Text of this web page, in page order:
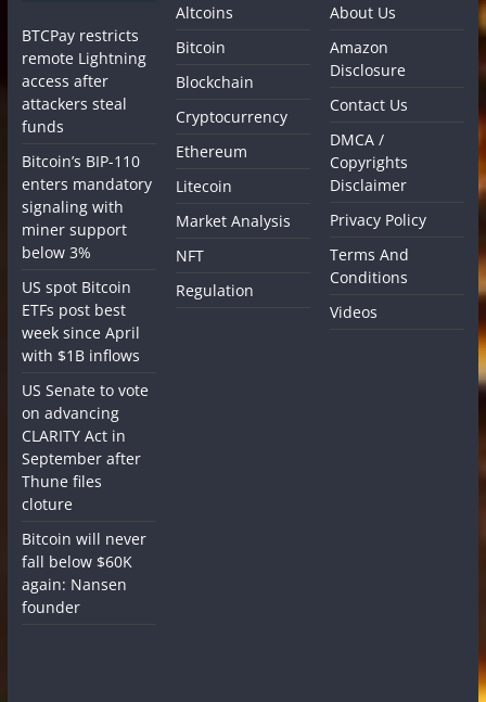
BTCPay restricts
remote Lightning
access after
attackers steal
funds
Bitcoin’s BIP-110
enters mandatory
signaling with
miner support
below 3%
US spot Bitcoin
ETFs post best
week since April
with $1B inflows
US Senate to vote
on advancing
CLARITY Act in
September after
Thune files
cloture
Bitcoin will never
fall below $60K
again: Nansen
founder
Altcoins
Bitcoin
Blockchain
Cryptocurrency
Ethereum
Litecoin
Market Analysis
NFT
Regulation
About Us
Amazon
Disclosure
Contact Us
DMCA /
Copyrights
Disclaimer
Privacy Policy
Terms And
Conditions
Videos